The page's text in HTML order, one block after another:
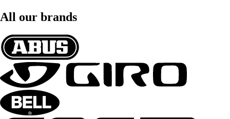
All our brands